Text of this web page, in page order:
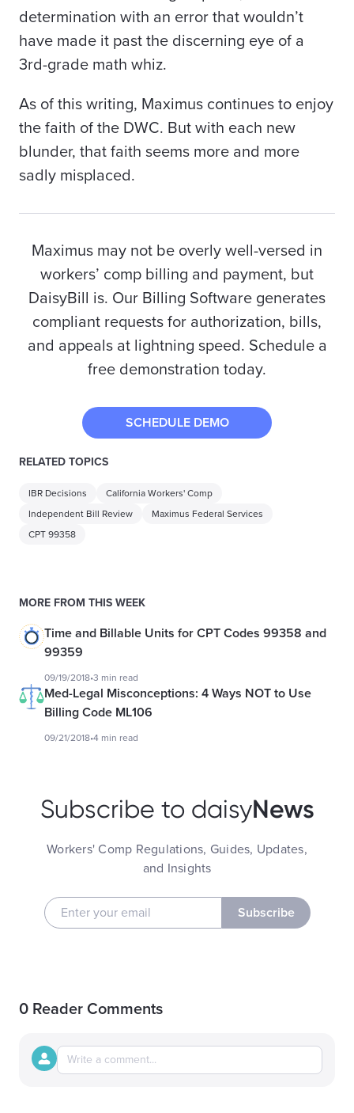
determination with an error that wouldn’t
have made it past the discerning eye of a
3rd-grade math whiz.
As of this writing, Maximus continues to enjoy
the faith of the DWC. But with each new
blunder, that faith seems more and more
sadly misplaced.
Maximus may not be overly well-versed in
workers’ comp billing and payment, but
DaisyBill is. Our Billing Software generates
compliant requests for authorization, bills,
and appeals at lightning speed. Schedule a
free demonstration today.
SCHEDULE DEMO
RELATED TOPICS
IBR Decisions
California Workers' Comp
Independent Bill Review
Maximus Federal Services
CPT 99358
MORE FROM THIS WEEK
Time and Billable Units for CPT Codes 99358 and
99359
09/19/2018•3 min read
Med-Legal Misconceptions: 4 Ways NOT to Use
Billing Code ML106
09/21/2018•4 min read
Subscribe to daisyNews
Workers' Comp Regulations, Guides, Updates,
and Insights
Subscribe
0 Reader Comments